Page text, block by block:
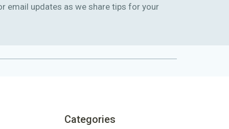
email updates as we share tips for your
Categories